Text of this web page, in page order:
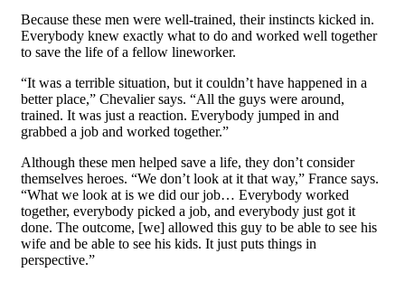
Because these men were well-trained, their instincts kicked in.
Everybody knew exactly what to do and worked well together
to save the life of a fellow lineworker.
“It was a terrible situation, but it couldn’t have happened in a
betterplace,” Chevalier says. “All the guys were around,
trained. It was just a reaction. Everybody jumped in and
grabbed a job and worked together.”
Although these men helped save a life, they don’t consider
themselves heroes. “We don’t look at it that way,” France says.
“What we look at is we did our job… Everybody worked
together, everybody picked a job, and everybody just got it
done. The outcome, [we] allowed this guy to be able to see his
wife and be able to see his kids. It just puts things in
perspective.”